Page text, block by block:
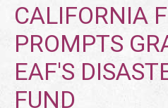
CALIFORNIA
PROMPTS
EAF'S
FUND